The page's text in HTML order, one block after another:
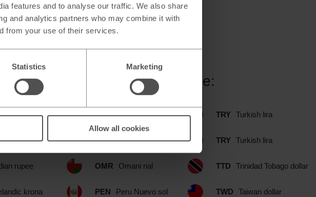
features and to analyse our traffic. We also share
and analytics partners who may combine it with
from your use of their services.
Statistics Marketing
Allow all cookies
Oaks Outlet branch include:
rupia
shekel
rupee
krona
NOK Norwegian krone
NZD New Zealand dollar
OMR Omani rial
PEN Peru Nuevo sol
TRY Turkish lira
TRY Turkish lira
TTD Trinidad Tobago dollar
TWD Taiwan dollar